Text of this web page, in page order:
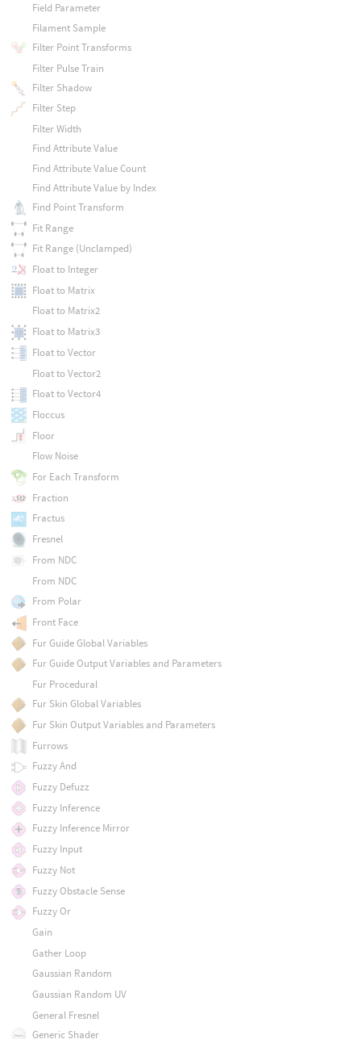
Field Parameter
Filament Sample
Filter Point Transforms
Filter Pulse Train
Filter Shadow
Filter Step
Filter Width
Find Attribute Value
Find Attribute Value Count
Find Attribute Value by Index
Find Point Transform
Fit Range
Fit Range (Unclamped)
Float to Integer
Float to Matrix
Float to Matrix2
Float to Matrix3
Float to Vector
Float to Vector2
Float to Vector4
Floccus
Floor
Flow Noise
For Each Transform
Fraction
Fractus
Fresnel
From NDC
From NDC
From Polar
Front Face
Fur Guide Global Variables
Fur Guide Output Variables and Parameters
Fur Procedural
Fur Skin Global Variables
Fur Skin Output Variables and Parameters
Furrows
Fuzzy And
Fuzzy Defuzz
Fuzzy Inference
Fuzzy Inference Mirror
Fuzzy Input
Fuzzy Not
Fuzzy Obstacle Sense
Fuzzy Or
Gain
Gather Loop
Gaussian Random
Gaussian Random UV
General Fresnel
Generic Shader